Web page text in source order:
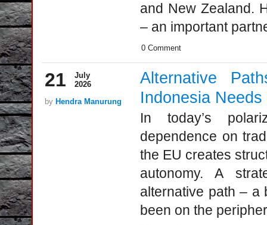
and New Zealand.
– an important
0 Comment
21
July
2026
by Hendra Manurung
Alternative
Indonesia Needs
In today’s
dependence on
the EU creates
autonomy. A
alternative path – a
been on the